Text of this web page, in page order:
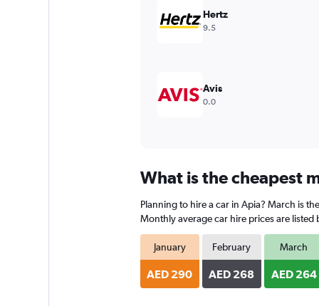
displaying
values.
360.
Hertz
9.5
Avis
0.0
What is the cheapest
Planning to hire a car in Apia? March is
Monthly average car hire prices are
January
AED 290
February
AED 268
March
AED 264